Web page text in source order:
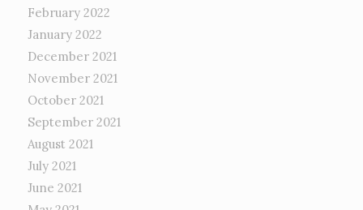
February 2022
January 2022
December 2021
November 2021
October 2021
September 2021
August 2021
July 2021
June 2021